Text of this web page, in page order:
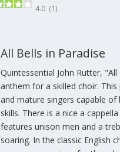
4.0 (1)
All Bells in Paradise
Quintessential John Rutter,
anthem for a skilled choir.
and mature singers capable
skills. There is a nice a
features unison men and a
soaring. In the classic English